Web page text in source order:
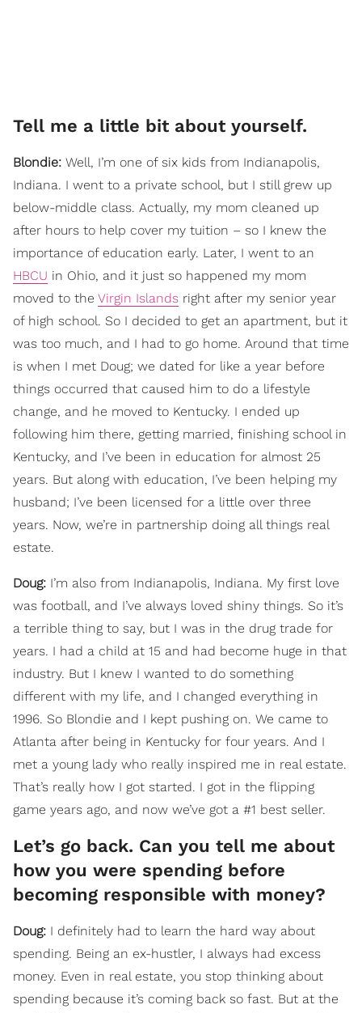
Tell me a little bit about yourself.
Blondie: Well, I’m one of six kids from Indianapolis,
Indiana. I went to a private school, but I still grew up
below-middle class. Actually, my mom cleaned up
after hours to help cover my tuition – so I knew the
importance of education early. Later, I went to an
HBCU in Ohio, and it just so happened my mom
moved to the Virgin Islands right after my senior year
of high school. So I decided to get an apartment, but it
was too much, and I had to go home. Around that time
is when I met Doug; we dated for like a year before
things occurred that caused him to do a lifestyle
change, and he moved to Kentucky. I ended up
following him there, getting married, finishing school in
Kentucky, and I’ve been in education for almost 25
years. But along with education, I’ve been helping my
husband; I’ve been licensed for a little over three
years. Now, we’re in partnership doing all things real
estate.
Doug: I’m also from Indianapolis, Indiana. My first love
was football, and I’ve always loved shiny things. So it’s
a terrible thing to say, but I was in the drug trade for
years. I had a child at 15 and had become huge in that
industry. But I knew I wanted to do something
different with my life, and I changed everything in
1996. So Blondie and I kept pushing on. We came to
Atlanta after being in Kentucky for four years. And I
met a young lady who really inspired me in real estate.
That’s really how I got started. I got in the flipping
game years ago, and now we’ve got a #1 best seller.
Let’s go back. Can you tell me about
how you were spending before
becoming responsible with money?
Doug: I definitely had to learn the hard way about
spending. Being an ex-hustler, I always had excess
money. Even in real estate, you stop thinking about
spending because it’s coming back so fast. But at the